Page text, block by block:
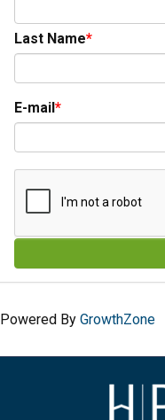
Last Name
E-mail
Powered By GrowthZone